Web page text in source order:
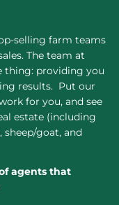
selling farm teams
The team at
thing: providing you
results. Put our
for you, and see
estate (including
sheep/goat, and
agents that